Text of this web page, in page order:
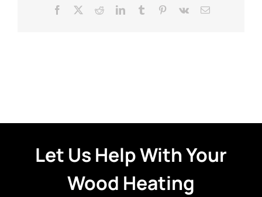
Facebook RedditLinkedInTumblr Pinterest
Vk Email
Let Us Help With Your
Wood Heating